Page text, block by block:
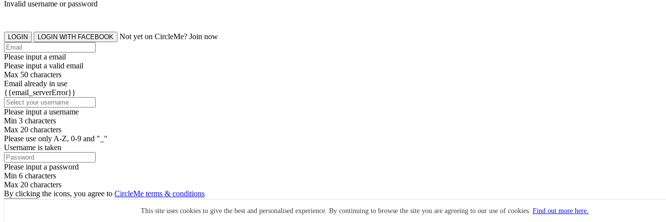
This site uses cookies to give the best and personalised experience. By continuing to browse the site you are agreeing to our use of cookies. Find out more here.
Invalid username or password
LOGIN LOGIN WITH FACEBOOK Not yet on CircleMe? Join now
Please input a email
Please input a valid email
Max 50 characters
Email already in use
{{email_serverError}}
Please input a username
Min 3 characters
Max 20 characters
Please use only A-Z, 0-9 and "_"
Username is taken
Please input a password
Min 6 characters
Max 20 characters
By clicking the icons, you agree to CircleMe terms & conditions
Already have an account? Login Now